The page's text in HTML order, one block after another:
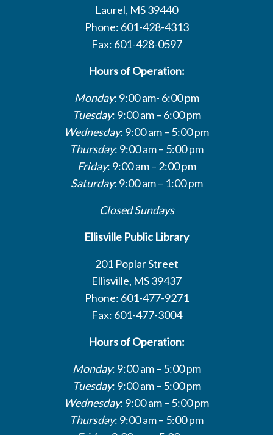
Laurel, MS 39440
Phone: 601-428-4313
Fax: 601-428-0597
Hours of Operation:
Monday: 9:00 am- 6:00 pm
Tuesday: 9:00 am – 6:00 pm
Wednesday: 9:00 am – 5:00 pm
Thursday: 9:00 am – 5:00 pm
Friday: 9:00 am – 2:00 pm
Saturday: 9:00 am – 1:00 pm
Closed Sundays
Ellisville Public Library
201 Poplar Street
Ellisville, MS 39437
Phone: 601-477-9271
Fax: 601-477-3004
Hours of Operation:
Monday: 9:00 am – 5:00 pm
Tuesday: 9:00 am – 5:00 pm
Wednesday: 9:00 am – 5:00 pm
Thursday: 9:00 am – 5:00 pm